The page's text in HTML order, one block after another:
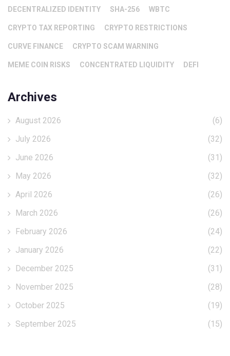
DECENTRALIZED IDENTITY SHA-256 WBTC
CRYPTO TAX REPORTING CRYPTO RESTRICTIONS
CURVE FINANCE CRYPTO SCAM WARNING
MEME COIN RISKS CONCENTRATED LIQUIDITY DEFI
Archives
August 2026
(6)
July 2026
(32)
June 2026
(31)
May 2026
(32)
April 2026
(26)
March 2026
(26)
February 2026
(24)
January 2026
(22)
December 2025
(31)
November 2025
(28)
October 2025
(19)
September 2025
(15)